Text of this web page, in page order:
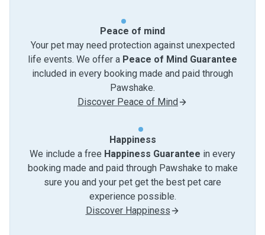
Peace of mind
Your pet may need protection against unexpected
life events. We offer a Peace of Mind Guarantee
included in every booking made and paid through
Pawshake.
Discover Peace of Mind
Happiness
We include a free Happiness Guarantee in every
booking made and paid through Pawshake to make
sure you and your pet get the best pet care
experience possible.
Discover Happiness